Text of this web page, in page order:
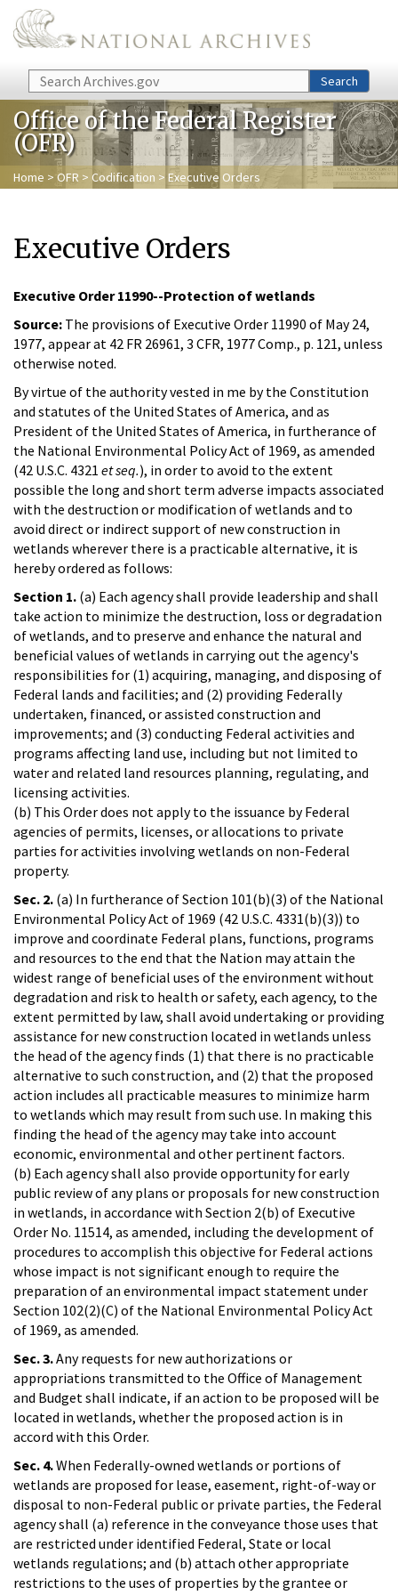
Skip to main content
Search Search
Office of the Federal Register
(OFR)
Home > OFR > Codification > Executive Orders
Executive Orders
Executive Order 11990--Protection of wetlands
Source: The provisions of Executive Order 11990 of May 24,
1977, appear at 42 FR 26961, 3 CFR, 1977 Comp., p. 121, unless
otherwise noted.
By virtue of the authority vested in me by the Constitution
and statutes of the United States of America, and as
President of the United States of America, in furtherance of
the National Environmental Policy Act of 1969, as amended
(42 U.S.C. 4321 et seq.), in order to avoid to the extent
possible the long and short term adverse impacts associated
with the destruction or modification of wetlands and to
avoid direct or indirect support of new construction in
wetlands wherever there is a practicable alternative, it is
hereby ordered as follows:
Section 1. (a) Each agency shall provide leadership and shall
take action to minimize the destruction, loss or degradation
of wetlands, and to preserve and enhance the natural and
beneficial values of wetlands in carrying out the agency's
responsibilities for (1) acquiring, managing, and disposing of
Federal lands and facilities; and (2) providing Federally
undertaken, financed, or assisted construction and
improvements; and (3) conducting Federal activities and
programs affecting land use, including but not limited to
water and related land resources planning, regulating, and
licensing activities.
(b) This Order does not apply to the issuance by Federal
agencies of permits, licenses, or allocations to private
parties for activities involving wetlands on non-Federal
property.
Sec. 2. (a) In furtherance of Section 101(b)(3) of the National
Environmental Policy Act of 1969 (42 U.S.C. 4331(b)(3)) to
improve and coordinate Federal plans, functions, programs
and resources to the end that the Nation may attain the
widest range of beneficial uses of the environment without
degradation and risk to health or safety, each agency, to the
extent permitted by law, shall avoid undertaking or providing
assistance for new construction located in wetlands unless
the head of the agency finds (1) that there is no practicable
alternative to such construction, and (2) that the proposed
action includes all practicable measures to minimize harm
to wetlands which may result from such use. In making this
finding the head of the agency may take into account
economic, environmental and other pertinent factors.
(b) Each agency shall also provide opportunity for early
public review of any plans or proposals for new construction
in wetlands, in accordance with Section 2(b) of Executive
Order No. 11514, as amended, including the development of
procedures to accomplish this objective for Federal actions
whose impact is not significant enough to require the
preparation of an environmental impact statement under
Section 102(2)(C) of the National Environmental Policy Act
of 1969, as amended.
Sec. 3.Any requests for new authorizations or
appropriations transmitted to the Office of Management
and Budget shall indicate, if an action to be proposed will be
located in wetlands, whether the proposed action is in
accord with this Order.
Sec. 4.When Federally-owned wetlands or portions of
wetlands are proposed for lease, easement, right-of-way or
disposal to non-Federal public or private parties, the Federal
agency shall (a) reference in the conveyance those uses that
are restricted under identified Federal, State or local
wetlands regulations; and (b) attach other appropriate
restrictions to the uses of properties by the grantee or